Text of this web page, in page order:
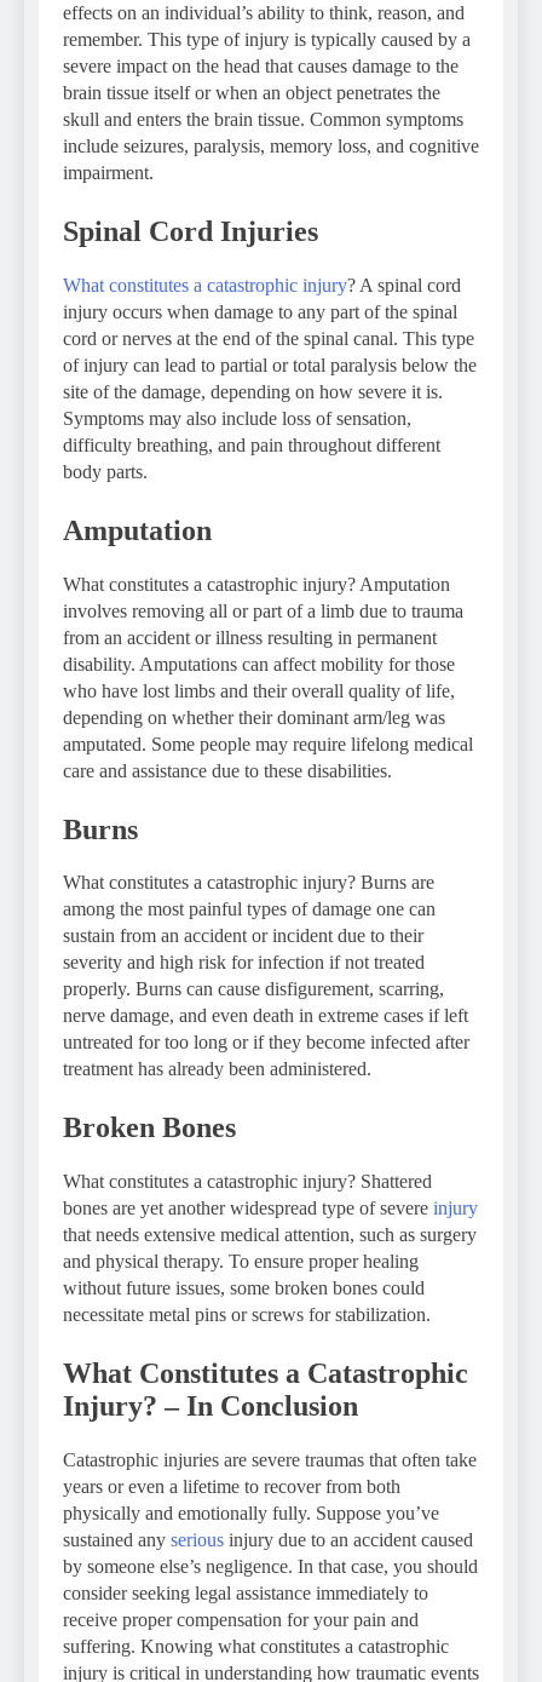
effects on an individual’s ability to think, reason, and
remember. This type of injury is typically caused by a
severe impact on the head that causes damage to the
brain tissue itself or when an object penetrates the
skull and enters the brain tissue. Common symptoms
include seizures, paralysis, memory loss, and cognitive
impairment.
Spinal Cord Injuries
What constitutes a catastrophic injury? A spinal cord
injury occurs when damage to any part of the spinal
cord or nerves at the end of the spinal canal. This type
of injury can lead to partial or total paralysis below the
site of the damage, depending on how severe it is.
Symptoms may also include loss of sensation,
difficulty breathing, and pain throughout different
body parts.
Amputation
What constitutes a catastrophic injury? Amputation
involves removing all or part of a limb due to trauma
from an accident or illness resulting in permanent
disability. Amputations can affect mobility for those
who have lost limbs and their overall quality of life,
depending on whether their dominant arm/leg was
amputated. Some people may require lifelong medical
care and assistance due to these disabilities.
Burns
What constitutes a catastrophic injury? Burns are
among the most painful types of damage one can
sustain from an accident or incident due to their
severity and high risk for infection if not treated
properly. Burns can cause disfigurement, scarring,
nerve damage, and even death in extreme cases if left
untreated for too long or if they become infected after
treatment has already been administered.
Broken Bones
What constitutes a catastrophic injury? Shattered
bones are yet another widespread type of severe injury
that needs extensive medical attention, such as surgery
and physical therapy. To ensure proper healing
without future issues, some broken bones could
necessitate metal pins or screws for stabilization.
What Constitutes a Catastrophic
Injury? – In Conclusion
Catastrophic injuries are severe traumas that often take
years or even a lifetime to recover from both
physically and emotionally fully. Suppose you’ve
sustained any serious injury due to an accident caused
by someone else’s negligence. In that case, you should
consider seeking legal assistance immediately to
receive proper compensation for your pain and
suffering. Knowing what constitutes a catastrophic
injury is critical in understanding how traumatic events